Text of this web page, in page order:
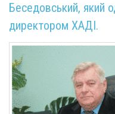
Беседовський, який
директором ХАДІ.